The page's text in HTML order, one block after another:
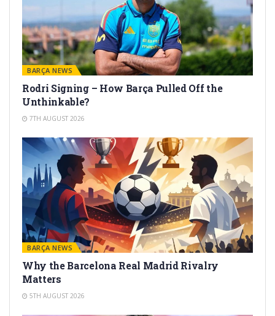
BARÇA NEWS
Rodri Signing – How Barça Pulled Off the
Unthinkable?
7TH AUGUST 2026
BARÇA NEWS
Why the Barcelona Real Madrid Rivalry
Matters
5TH AUGUST 2026